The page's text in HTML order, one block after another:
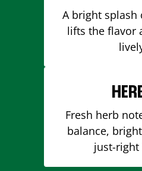
A bright
lifts the flavor
Fresh herb
balance,
just-right